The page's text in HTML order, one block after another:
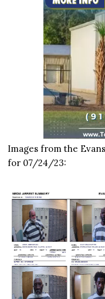
Images from the
for 07/24/23: